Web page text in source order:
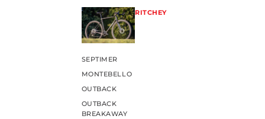
RITCHEY
SEPTIMER
MONTEBELLO
OUTBACK
OUTBACK
BREAKAWAY